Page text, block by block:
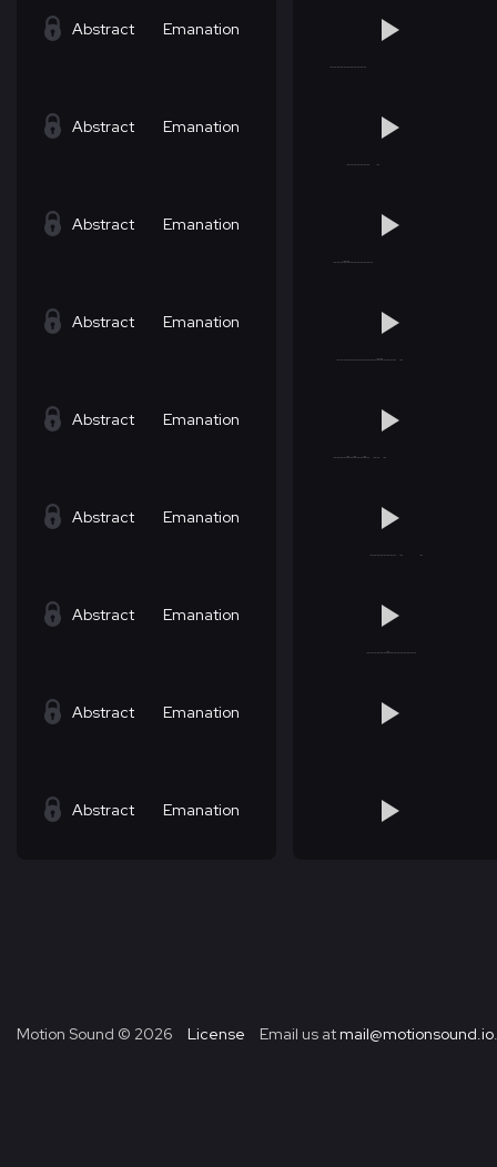
Abstract Emanation
Abstract Emanation
Abstract Emanation
Abstract Emanation
Abstract Emanation
Abstract Emanation
Abstract Emanation
Abstract Emanation
Abstract Emanation
Motion Sound © 2026 License Email us at mail@motionsound.io.